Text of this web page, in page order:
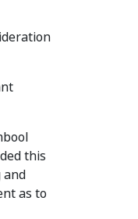
this
and
as to